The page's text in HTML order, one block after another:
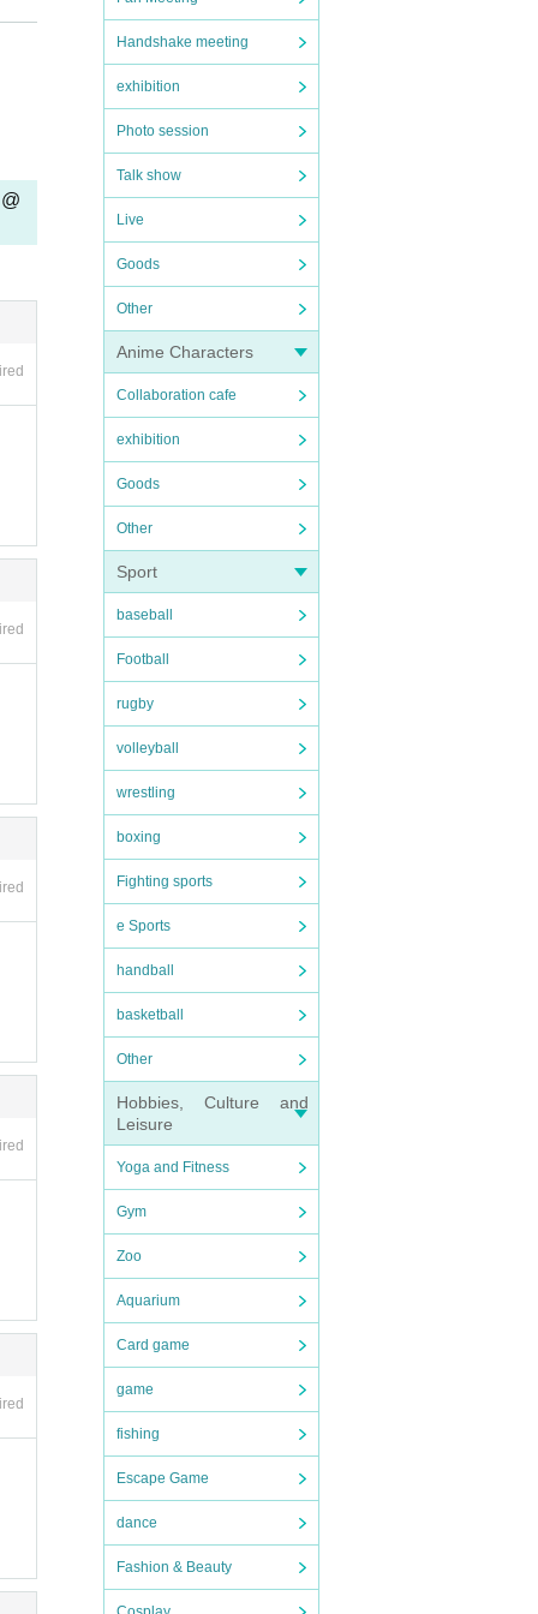
Handshake meeting
exhibition
Photo session
Talk show
Live
Goods
Other
Anime Characters
Collaboration cafe
exhibition
Goods
Other
Sport
baseball
Football
rugby
volleyball
wrestling
boxing
Fighting sports
e Sports
handball
basketball
Other
Hobbies, Culture and
Leisure
Yoga and Fitness
Gym
Zoo
Aquarium
Card game
game
fishing
Escape Game
dance
Fashion & Beauty
th
p